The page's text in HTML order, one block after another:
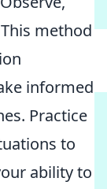
method
informed
Practice
to
ability to